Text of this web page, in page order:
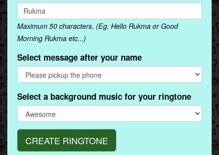
Maximum 50 characters. (Eg. Hello Rukma or Good
Morning Rukma etc...)
Select message after your name
Select a background music for your ringtone
CREATE RINGTONE